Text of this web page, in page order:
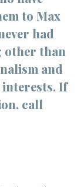
to Max
had
other than
and
If
call